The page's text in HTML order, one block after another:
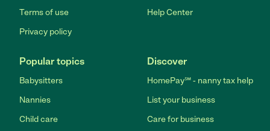
Terms of use
Privacy policy
Help Center
Popular topics
Babysitters
Nannies
Child care
Discover
HomePay℠ - nanny tax help
List your business
Care for business